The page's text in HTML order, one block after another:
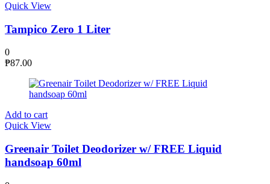
Quick View
Tampico Zero 1 Liter
0
₱87.00
Add to cart
Quick View
Greenair Toilet Deodorizer w/ FREE Liquid
handsoap 60ml